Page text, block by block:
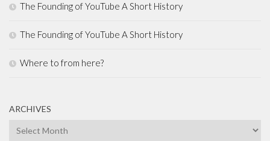
The Founding of YouTube A Short History
The Founding of YouTube A Short History
Where to from here?
ARCHIVES
Archives